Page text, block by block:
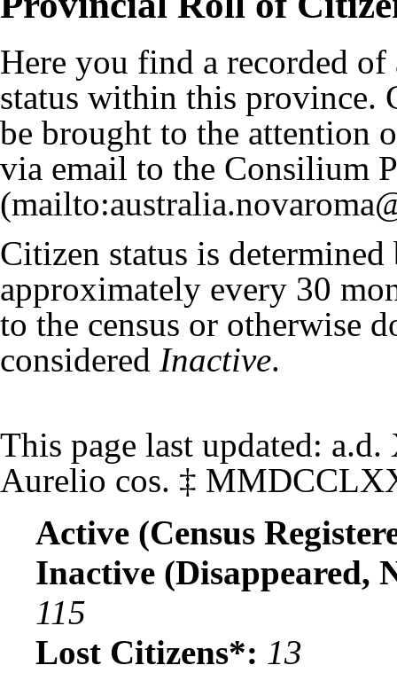
Here you find a recorded
status within this province.
be brought to the attention
via email to the Consilium
Citizen status is
approximately every 30
to the census or otherwise
considered Inactive.
This page last updated:
Aurelio cos. ‡
Active (Census
Inactive (Disappeared,
115
Lost Citizens*: 13